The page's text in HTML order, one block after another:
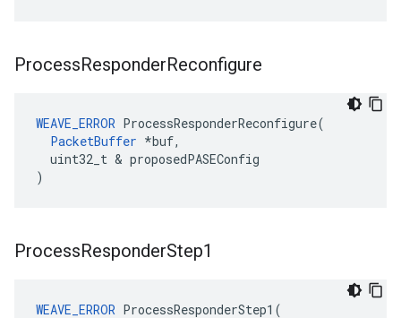
ProcessResponderReconfigure
WEAVE_ERROR ProcessResponderReconfigure(
PacketBuffer *buf,
  uint32_t & proposedPASEConfig
)
ProcessResponderStep1
WEAVE_ERROR ProcessResponderStep1(